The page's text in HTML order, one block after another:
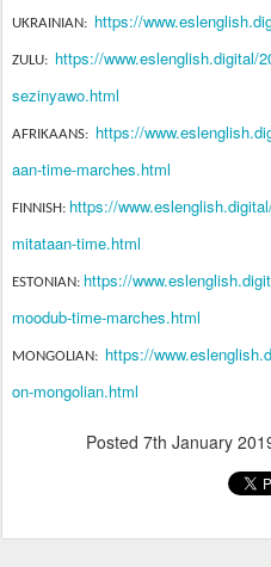
UKRAINIAN: https://
ZULU: https://www.eslenglish.digital/
sezinyawo.html
AFRIKAANS: https://
aan-time-marches.html
FINNISH: https://
mitataan-time.html
ESTONIAN: https://
moodub-time-marches.html
MONGOLIAN: https://
on-mongolian.html
Posted 7th January